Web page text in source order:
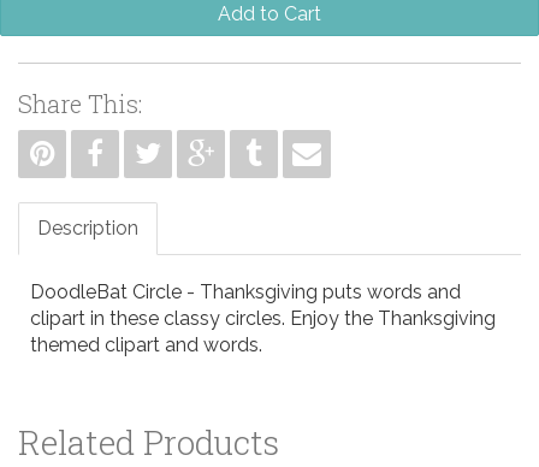
Add to Cart
Share This:
Description
DoodleBat Circle - Thanksgiving puts words and
clipart in these classy circles. Enjoy the Thanksgiving
themed clipart and words.
Related Products